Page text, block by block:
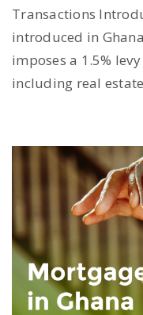
Transactions
introduced in
imposes a 1.5%
including real